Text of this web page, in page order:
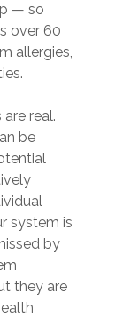
— so
over 60
allergies,
real.
be
system is
by
they are